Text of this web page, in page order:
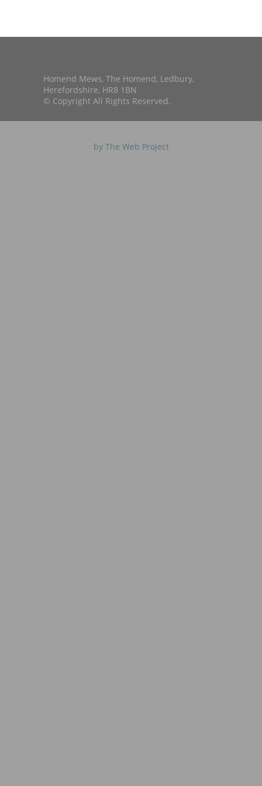
Homend Mews, The Homend, Ledbury,
Herefordshire, HR8 1BN
© Copyright All Rights Reserved.
by The Web Project